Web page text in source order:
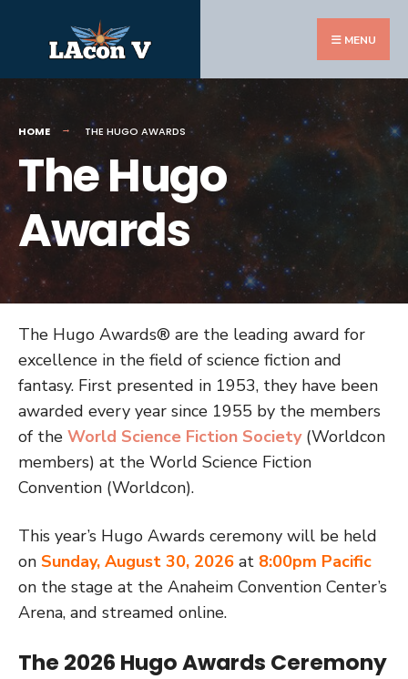
MENU
HOME THE HUGO AWARDS
The Hugo
Awards
The Hugo Awards® are the leading award for
excellence in the field of science fiction and
fantasy. First presented in 1953, they have been
awarded every year since 1955 by the members
of the World Science Fiction Society(Worldcon
members) at the World Science Fiction
Convention (Worldcon).
This year’s Hugo Awards ceremony will be held
on Sunday, August 30, 2026 at 8:00pm Pacific
on the stage at the Anaheim Convention Center’s
Arena, and streamed online.
The 2026 Hugo Awards Ceremony